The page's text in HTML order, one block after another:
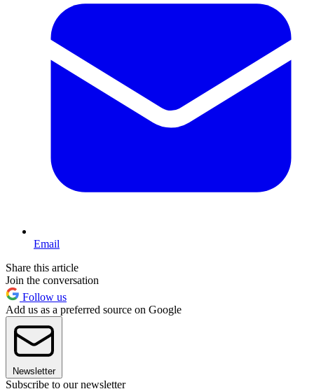
Email
Share this article
Join the conversation
Follow us
Add us as a preferred source on Google
Newsletter
Subscribe to our newsletter